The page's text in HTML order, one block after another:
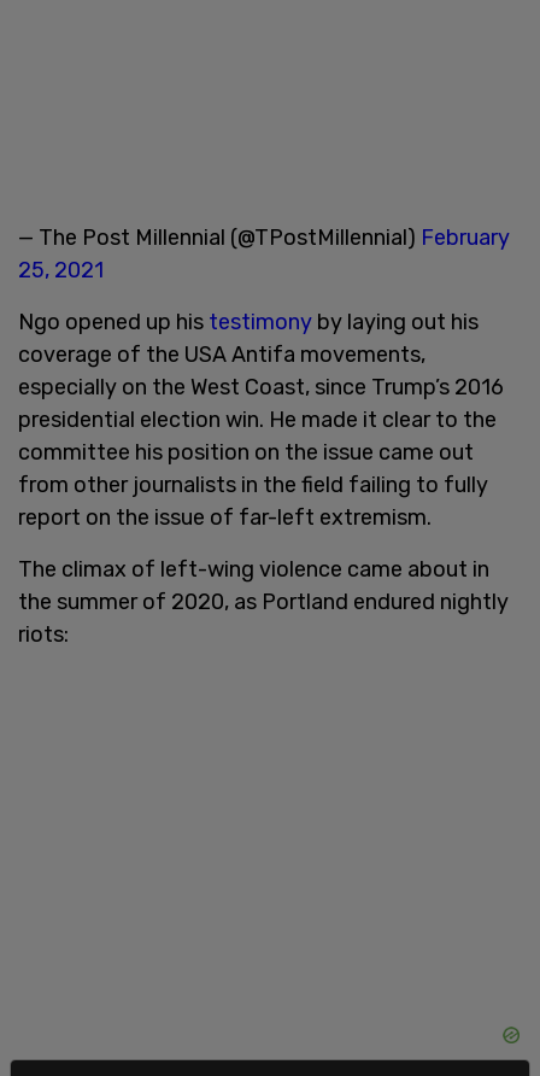
— The Post Millennial (@TPostMillennial) February
25, 2021
Ngo opened up his testimony by laying out his
coverage of the USA Antifa movements,
especially on the West Coast, since Trump’s 2016
presidential election win. He made it clear to the
committee his position on the issue came out
from other journalists in the field failing to fully
report on the issue of far-left extremism.
The climax of left-wing violence came about in
the summer of 2020, as Portland endured nightly
riots: